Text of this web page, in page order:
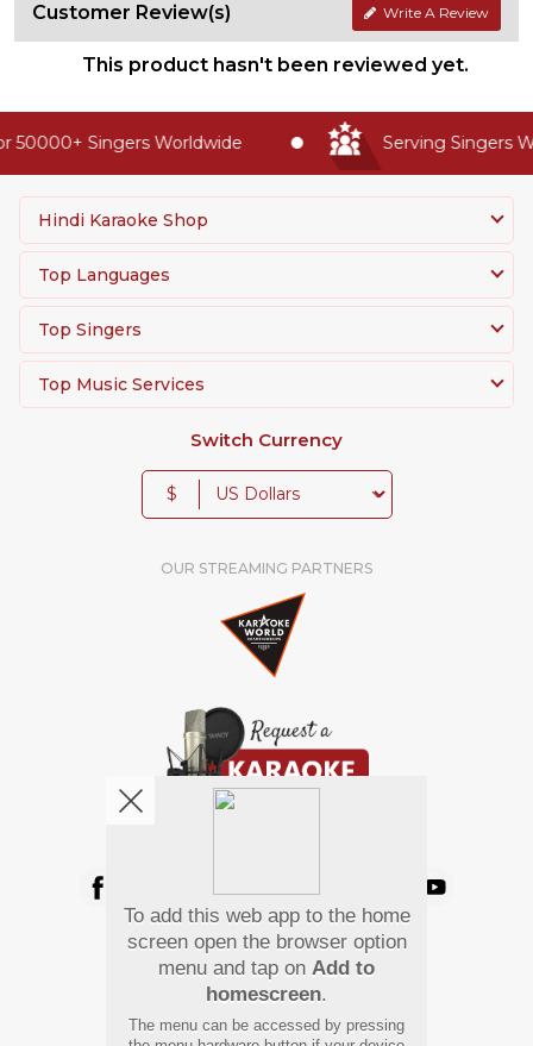
Customer Review(s) Write A Review
This product hasn't been reviewed yet.
Singers Worldwide Serving Singers
Hindi Karaoke Shop
Top Languages
Top Singers
Top Music Services
Switch Currency
$
OUR STREAMING PARTNERS
Pay Using
To add this web app to the home
screen open the browser option
menu and tap on Add to
homescreen.
The menu can be accessed by pressing